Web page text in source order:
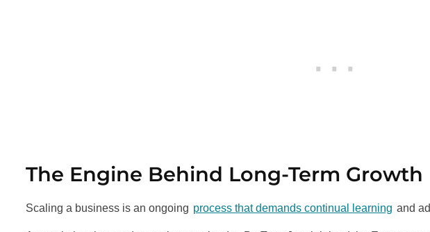
The Engine Behind Long-Term Growth
Scaling a business is an ongoing process that demands continual learning and